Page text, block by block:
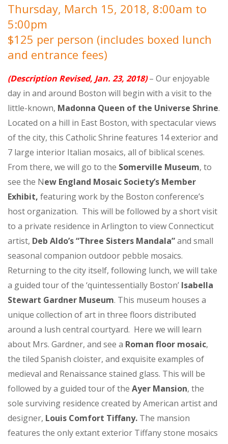
Thursday, March 15, 2018, 8:00am to
5:00pm
$125 per person (includes boxed lunch
and entrance fees)
(Description Revised, Jan. 23, 2018)– Our enjoyable
day in and around Boston will begin with a visit to the
little-known, Madonna Queen of the Universe Shrine.
Located on a hill in East Boston, with spectacular views
of the city, this Catholic Shrine features 14 exterior and
7 large interior Italian mosaics, all of biblical scenes.
From there, we will go to the Somerville Museum, to
see the New England Mosaic Society’s Member
Exhibit, featuring work by the Boston conference’s
host organization. This will be followed by a short visit
to a private residence in Arlington to view Connecticut
artist, Deb Aldo’s “Three Sisters Mandala”and small
seasonal companion outdoor pebble mosaics.
Returning to the city itself, following lunch, we will take
a guided tour of the ‘quintessentially Boston’ Isabella
Stewart Gardner Museum. This museum houses a
unique collection of art in three floors distributed
around a lush central courtyard. Here we will learn
about Mrs. Gardner, and see a Roman floor mosaic,
the tiled Spanish cloister, and exquisite examples of
medieval and Renaissance stained glass. This will be
followed by a guided tour of the Ayer Mansion, the
sole surviving residence created by American artist and
designer, Louis Comfort Tiffany. The mansion
features the only extant exterior Tiffany stone mosaics